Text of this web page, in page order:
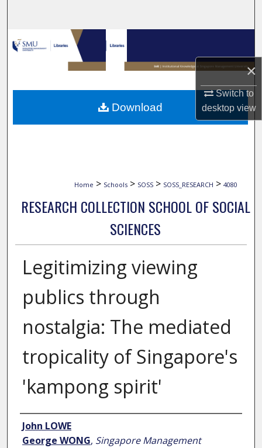
×
Switch to
desktopview
Browse Collections
My Account
About
Home > Schools > SOSS > SOSS_RESEARCH > 4080
RESEARCH COLLECTION SCHOOL OF SOCIAL
SCIENCES
Legitimizing viewing
publics through
nostalgia: The mediated
tropicality of Singapore's
'kampong spirit'
Author
John LOWE
George WONG, Singapore Management
Download